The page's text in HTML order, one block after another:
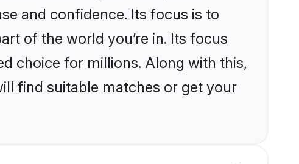
and confidence. Its focus is to
of the world you’re in. Its focus
choice for millions. Along with this,
find suitable matches or get your